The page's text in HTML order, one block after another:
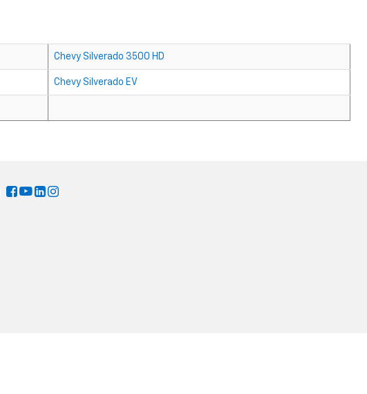
Chevy Silverado 3500 HD
Chevy Silverado EV